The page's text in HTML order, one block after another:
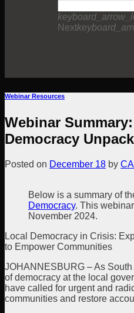
Next
Webinar Resources
Webinar
Democracy
Posted on December 18 by
Below is a summary of
Democracy. This
November 2024.
Local Democracy in Crisis:
to Empower Communities
JOHANNESBURG – As
of democracy at the local
have called for urgent and
communities and restore